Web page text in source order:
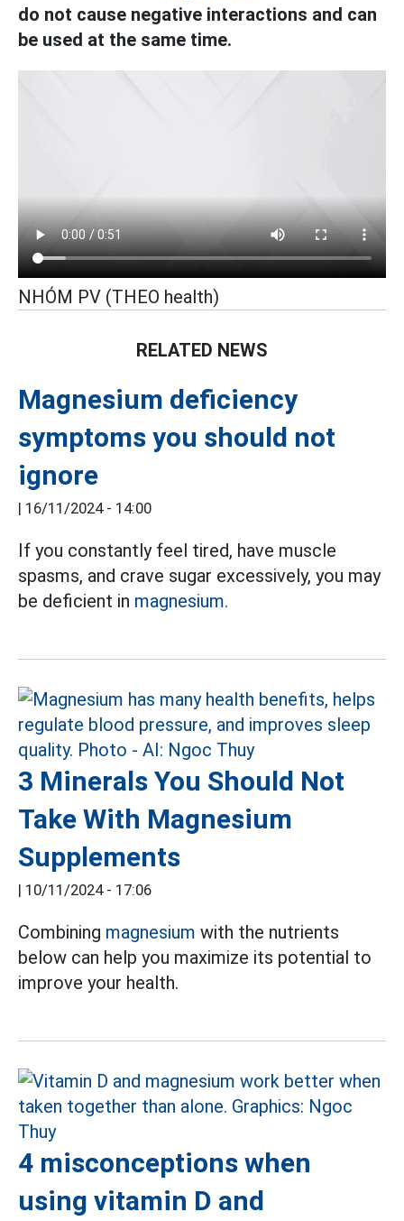
do not cause negative interactions and can
be used at the same time.
NHÓM PV (THEO health)
RELATED NEWS
Magnesium deficiency
symptoms you should not
ignore
| 16/11/2024 - 14:00
If you constantly feel tired, have muscle
spasms, and crave sugar excessively, you may
be deficient in magnesium.
3 Minerals You Should Not
Take With Magnesium
Supplements
| 10/11/2024 - 17:06
Combining magnesium with the nutrients
below can help you maximize its potential to
improve your health.
4 misconceptions when
using vitamin D and